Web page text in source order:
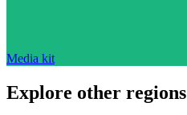
Media kit
Explore other regions